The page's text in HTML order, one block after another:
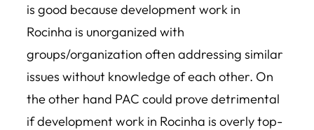
is good because development work in
Rocinha is unorganized with
groups/organization often addressing similar
issues without knowledge of each other. On
the other hand PAC could prove detrimental
if development work in Rocinha is overly top-